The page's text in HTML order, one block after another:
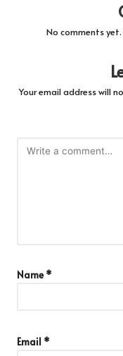
No comments
Your email address will
Name *
Email *